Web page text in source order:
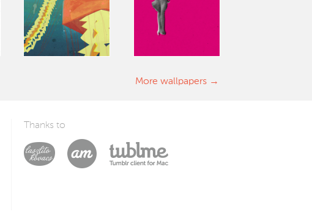
More wallpapers
Thanks to
Laszlito KovacsArturo Martín Diseño y Desarrollo